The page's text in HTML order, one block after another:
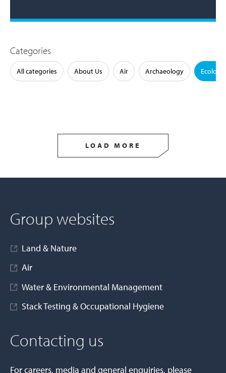
Categories
All categories About Us Air Archaeology Ecology
LOAD MORE
Group websites
Land & Nature
Air
Water & Environmental Management
Stack Testing & Occupational Hygiene
Contacting us
For careers, media and general enquiries, please